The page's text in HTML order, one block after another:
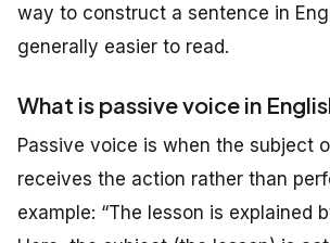
way to construct a sentence in
generally easier to read.
What is passive voice in
Passive voice is when the subject
receives the action rather than
example: “The lesson is explained